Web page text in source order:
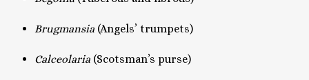
Brugmansia (Angels’ trumpets)
Calceolaria (Scotsman’s purse)